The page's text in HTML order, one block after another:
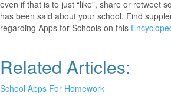
even if that is to just “like”, share or retweet
has been said about your school. Find
regarding Apps for Schools on this
Related Articles:
School Apps For Homework